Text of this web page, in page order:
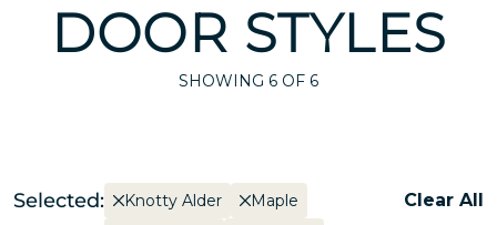
DOOR STYLES
SHOWING 6 OF 6
Selected: Knotty Alder
Maple
Clear All